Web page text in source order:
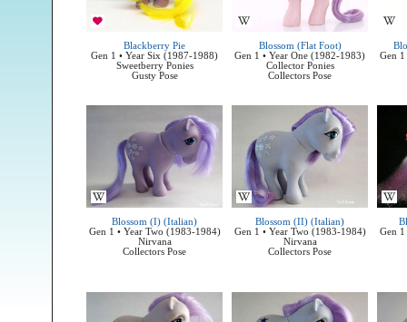
Blackberry Pie
Gen 1 • Year Six (1987-1988)
Sweetberry Ponies
Gusty Pose
Blossom (Flat Foot)
Gen 1 • Year One (1982-1983)
Collector Ponies
Collectors Pose
Gen
Blossom (I) (Italian)
Gen 1 • Year Two (1983-1984)
Nirvana
Collectors Pose
Blossom (II) (Italian)
Gen 1 • Year Two (1983-1984)
Nirvana
Collectors Pose
Gen